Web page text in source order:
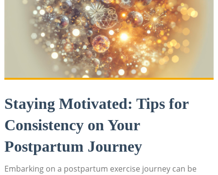
Staying Motivated: Tips for
Consistency on Your
Postpartum Journey
Embarking on a postpartum exercise journey can be